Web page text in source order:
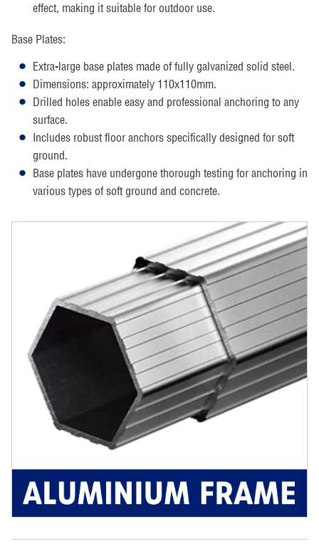
effect, making it suitable for outdoor use.
Base Plates:
Extra-large base plates made of fully galvanized solid steel.
Dimensions: approximately 110x110mm.
Drilled holes enable easy and professional anchoring to any
surface.
Includes robust floor anchors specifically designed for soft
ground.
Base plates have undergone thorough testing for anchoring in
various types of soft ground and concrete.